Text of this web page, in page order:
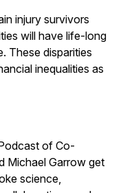
injury survivors
will have life-long
These disparities
inequalities as
of Co-
Michael Garrow get
science,